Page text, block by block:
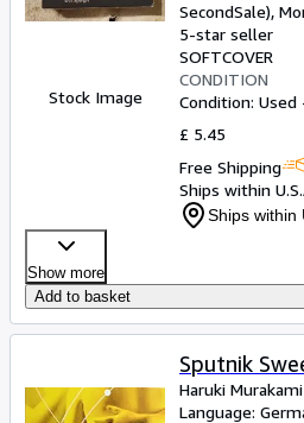
Stock Image
SecondSale),
5-star seller
SOFTCOVER
CONDITION
Condition: Used
£ 5.45
Free Shipping
Ships within
Ships within
Show more
Add to basket
Sputnik
Haruki Murakami
Language: